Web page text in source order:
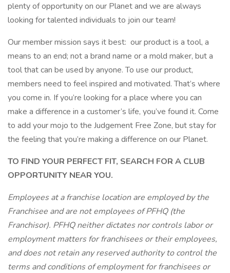
plenty of opportunity on our Planet and we are always
looking for talented individuals to join our team!
Our member mission says it best: our product is a tool, a
means to an end; not a brand name or a mold maker, but a
tool that can be used by anyone. To use our product,
members need to feel inspired and motivated. That’s where
you come in. If you’re looking for a place where you can
make a difference in a customer’s life, you’ve found it. Come
to add your mojo to the Judgement Free Zone, but stay for
the feeling that you’re making a difference on our Planet.
TO FIND YOUR PERFECT FIT, SEARCH FOR A CLUB
OPPORTUNITY NEAR YOU.
Employees at a franchise location are employed by the
Franchisee and are not employees of PFHQ (the
Franchisor). PFHQ neither dictates nor controls labor or
employment matters for franchisees or their employees,
and does not retain any reserved authority to control the
terms and conditions of employment for franchisees or